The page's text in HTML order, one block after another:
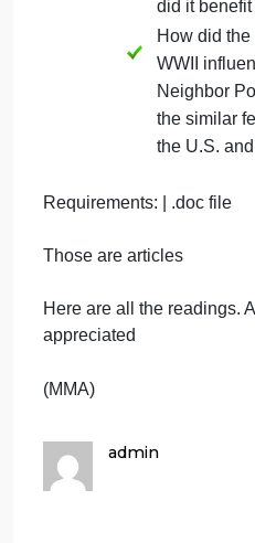
3. Chose one from A,
What
Good
the
the
Mexico